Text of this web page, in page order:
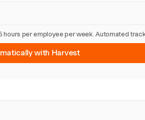
hours per employee per week. Automated
with Harvest